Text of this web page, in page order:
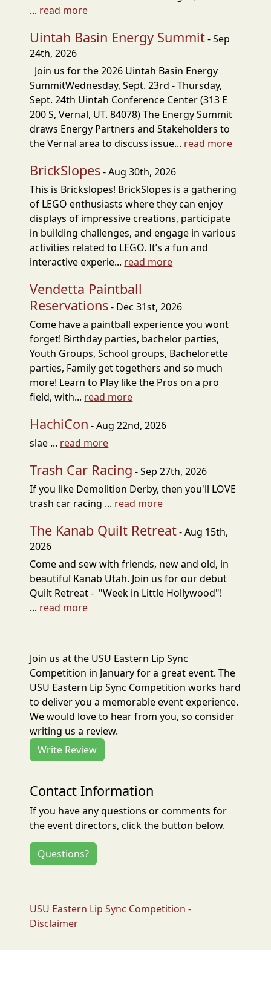
... read more
Uintah Basin Energy Summit- Sep
24th, 2026
Join us for the 2026 Uintah Basin Energy
SummitWednesday, Sept. 23rd - Thursday,
Sept. 24th Uintah Conference Center (313 E
200 S, Vernal, UT. 84078) The Energy Summit
draws Energy Partners and Stakeholders to
the Vernal area to discuss issue... read more
BrickSlopes- Aug 30th, 2026
This is Brickslopes! BrickSlopes is a gathering
of LEGO enthusiasts where they can enjoy
displays of impressive creations, participate
in building challenges, and engage in various
activities related to LEGO. It’s a fun and
interactive experie... read more
Vendetta Paintball
Reservations- Dec 31st, 2026
Come have a paintball experience you wont
forget! Birthday parties, bachelor parties,
Youth Groups, School groups, Bachelorette
parties, Family get togethers and so much
more! Learn to Play like the Pros on a pro
field, with... read more
HachiCon - Aug 22nd, 2026
slae ... read more
Trash Car Racing - Sep 27th, 2026
If you like Demolition Derby, then you'll LOVE
trash car racing ... read more
The Kanab Quilt Retreat- Aug 15th,
2026
Come and sew with friends, new and old, in
beautiful Kanab Utah. Join us for our debut
Quilt Retreat - "Week in Little Hollywood"!
... read more
Join us at the USU Eastern Lip Sync
Competition in January for a great event. The
USU Eastern Lip Sync Competition works hard
to deliver you a memorable event experience.
We would love to hear from you, so consider
writing us a review.
Write Review
Contact Information
If you have any questions or comments for
the event directors, click the button below.
Questions?
USU Eastern Lip Sync Competition -
Disclaimer